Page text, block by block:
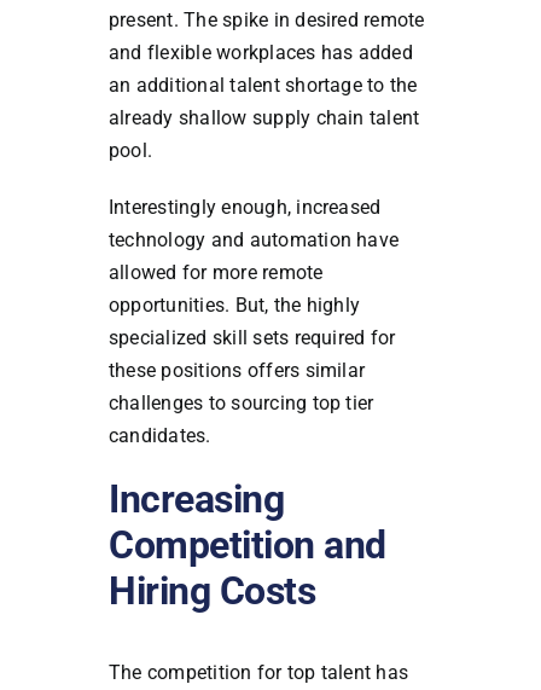
present. The spike in desired remote
and flexible workplaces has added
an additional talent shortage to the
already shallow supply chain talent
pool.
Interestingly enough, increased
technology and automation have
allowed for more remote
opportunities. But, the highly
specialized skill sets required for
these positions offers similar
challenges to sourcing top tier
candidates.
Increasing
Competition and
Hiring Costs
The competition for top talent has